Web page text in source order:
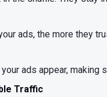
ads, the more they
ads appear,
Traffic